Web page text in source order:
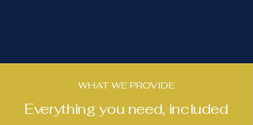
WHAT WE PROVIDE
Everything you need, included